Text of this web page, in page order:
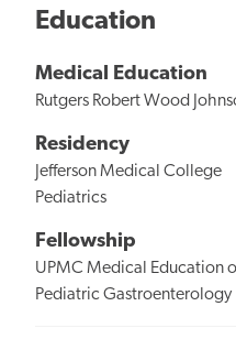
Education
Medical Education
Rutgers Robert Wood
Residency
Jefferson Medical College
Pediatrics
Fellowship
UPMC Medical Education
Pediatric Gastroenterology